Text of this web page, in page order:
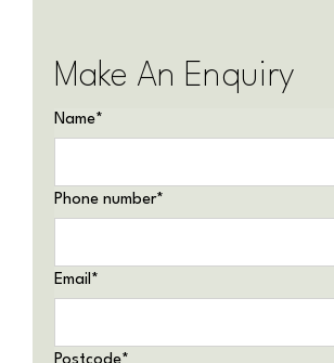
Make An Enquiry
Name*
Phone number*
Email *